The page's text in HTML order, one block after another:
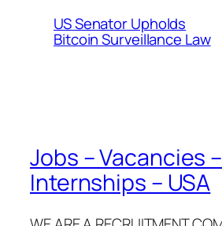
US Senator Upholds
Bitcoin Surveillance Law
Jobs – Vacancies –
Internships – USA